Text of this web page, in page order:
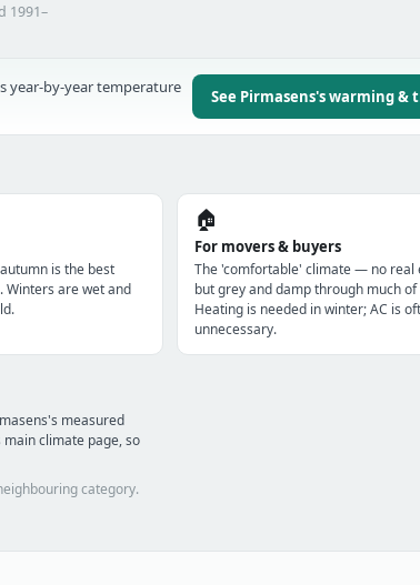
1991–
year-by-year temperature
See Pirmasens's warming &
is the best
Winters are wet and
🏠
For movers & buyers
The 'comfortable' climate — no real
but grey and damp through much of
Heating is needed in winter; AC is
unnecessary.
measured
climate page, so
category.